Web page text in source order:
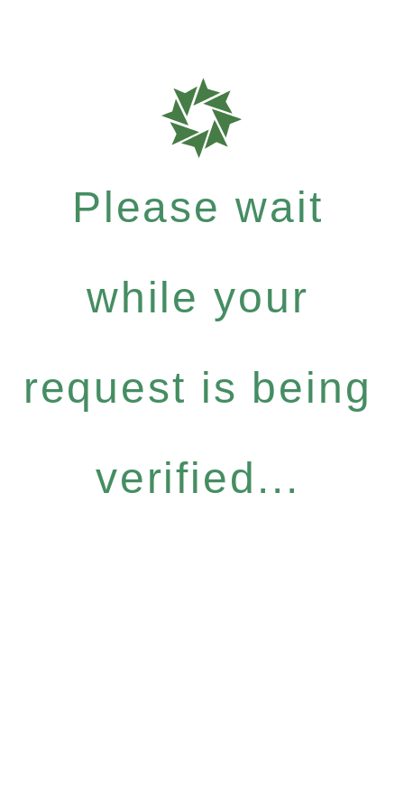
Please wait
while your
request is being
verified...